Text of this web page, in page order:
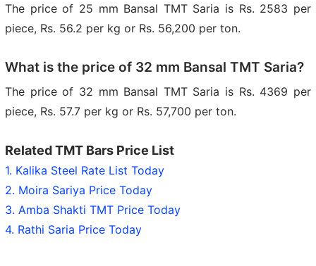
The price of 25 mm Bansal TMT Saria is Rs. 2583 per
piece, Rs. 56.2 per kg or Rs. 56,200 per ton.
What is the price of 32 mm Bansal TMT Saria?
The price of 32 mm Bansal TMT Saria is Rs. 4369 per
piece, Rs. 57.7 per kg or Rs. 57,700 per ton.
Related TMT Bars Price List
1. Kalika Steel Rate List Today
2. Moira Sariya Price Today
3. Amba Shakti TMT Price Today
4. Rathi Saria Price Today